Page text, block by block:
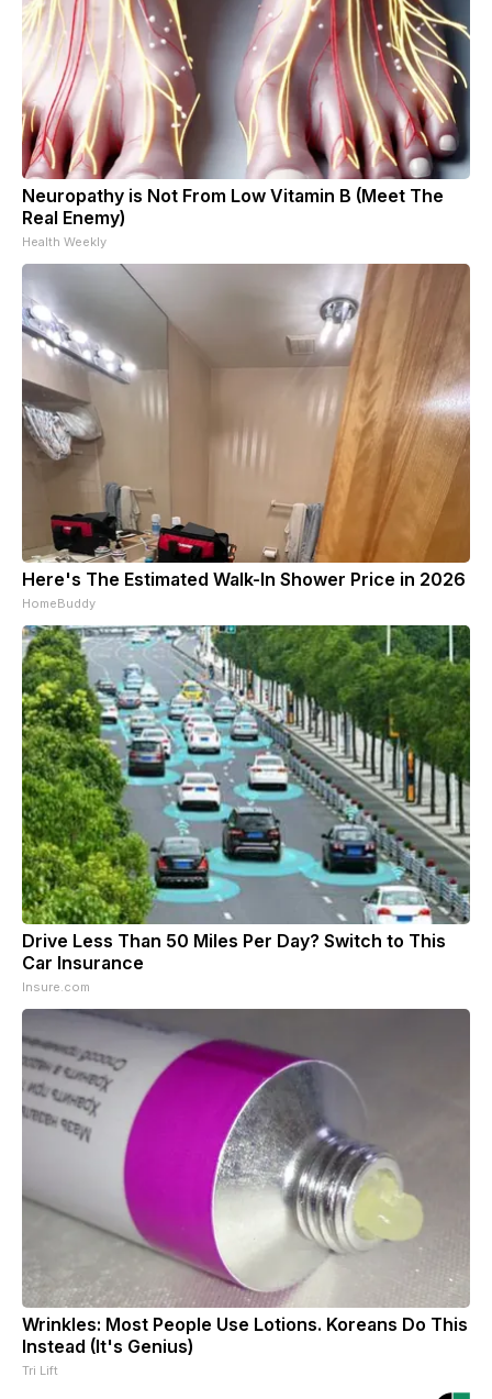
Neuropathy is Not From Low Vitamin B (Meet The
Real Enemy)
Health Weekly
Here's The Estimated Walk-In Shower Price in 2026
HomeBuddy
Drive Less Than 50 Miles Per Day? Switch to This
Car Insurance
Insure.com
Wrinkles: Most People Use Lotions. Koreans Do This
Instead (It's Genius)
Tri Lift